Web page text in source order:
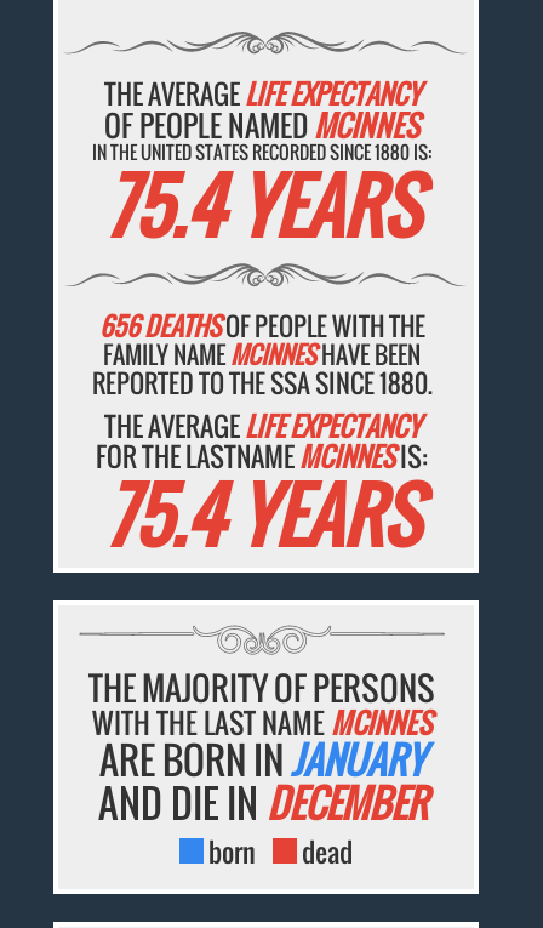
THE AVERAGELIFE EXPECTANCY
OF PEOPLE NAMEDMCINNES
IN THE UNITED STATES RECORDED SINCE 1880 IS:
75.4 YEARS
656 DEATHSOF PEOPLE WITH THE
FAMILY NAMEMCINNESHAVE BEEN
REPORTED TO THE SSA SINCE 1880.
THE AVERAGELIFE EXPECTANCY
FOR THE LASTNAMEMCINNESIS:
75.4 YEARS
THE MAJORITY OF PERSONS
WITH THE LAST NAMEMCINNES
ARE BORN INJANUARY
AND DIE IN DECEMBER
born dead